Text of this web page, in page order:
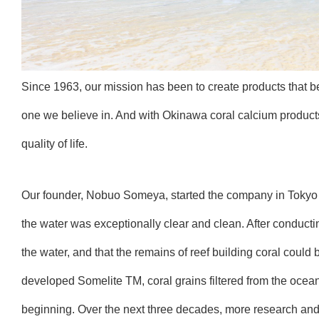
Since 1963, our mission has been to create products that
one we believe in. And with Okinawa coral calcium
quality of life.
Our founder, Nobuo Someya, started the company in
the water was exceptionally clear and clean. After
the water, and that the remains of reef building coral
developed Somelite TM, coral grains filtered from the
beginning. Over the next three decades, more research